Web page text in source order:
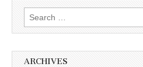
Search
for:
ARCHIVES